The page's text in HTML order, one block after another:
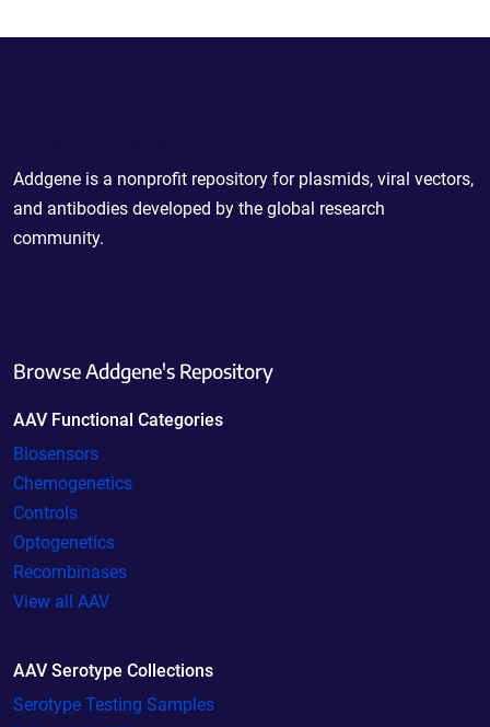
Addgene is a nonprofit repository for plasmids, viral vectors,
and antibodies developed by the global research
community.
Browse Addgene's Repository
AAV Functional Categories
Biosensors
Chemogenetics
Controls
Optogenetics
Recombinases
View all AAV
AAV Serotype Collections
Serotype Testing Samples